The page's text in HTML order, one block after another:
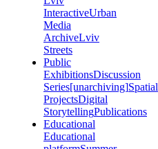
InteractiveUrban
Media
ArchiveLviv
Streets
Public
ExhibitionsDiscussion
Series[unarchiving]Spatial
ProjectsDigital
StorytellingPublications
Educational
Educational